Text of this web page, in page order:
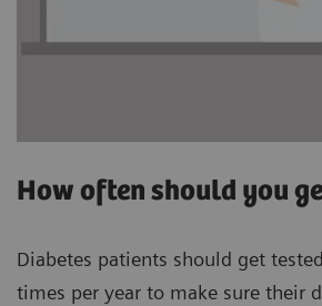
How often should you
Diabetes patients should get
times per year to make sure their